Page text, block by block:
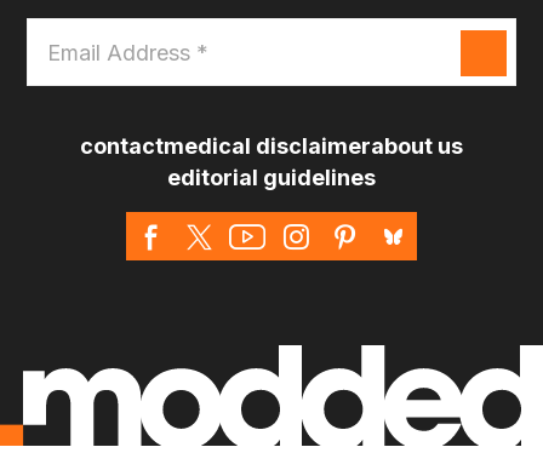
Address
*
contactmedical disclaimerabout us
editorial guidelines